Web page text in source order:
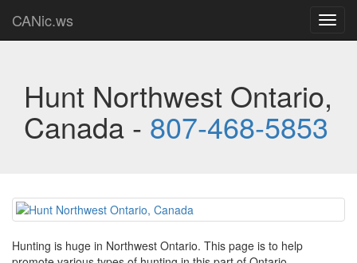
CANic.ws
Hunt Northwest Ontario,
Canada - 807-468-5853
Hunting is huge in Northwest Ontario. This page is to help